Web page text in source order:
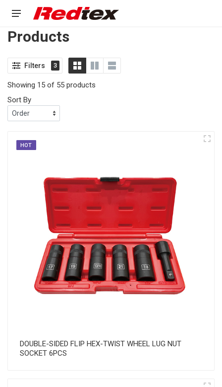
Products
Filters 3
Showing 15 of 55 products
Sort By
HOT
DOUBLE-SIDED FLIP HEX-TWIST WHEEL LUG NUT
SOCKET 6PCS